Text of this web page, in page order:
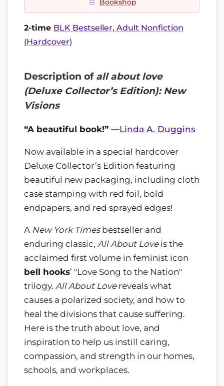
Bookshop
2-time BLK Bestseller, Adult Nonfiction
(Hardcover)
Description of all about love
(Deluxe Collector’s Edition): New
Visions
“A beautiful book!” —Linda A. Duggins
Now available in a special hardcover
Deluxe Collector’s Edition featuring
beautiful new packaging, including cloth
case stamping with red foil, bold
endpapers, and red sprayed edges!
A New York Timesbestseller and
enduring classic, All About Loveis the
acclaimed first volume in feminist icon
bell hooks’ "Love Song to the Nation"
trilogy. All About Lovereveals what
causes a polarized society, and how to
heal the divisions that cause suffering.
Here is the truth about love, and
inspiration to help us instill caring,
compassion, and strength in our homes,
schools, and workplaces.